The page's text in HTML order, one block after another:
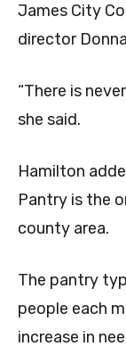
James City
director
“There is
she said.
Hamilton
Pantry is the
county area.
The pantry
people each
increase in